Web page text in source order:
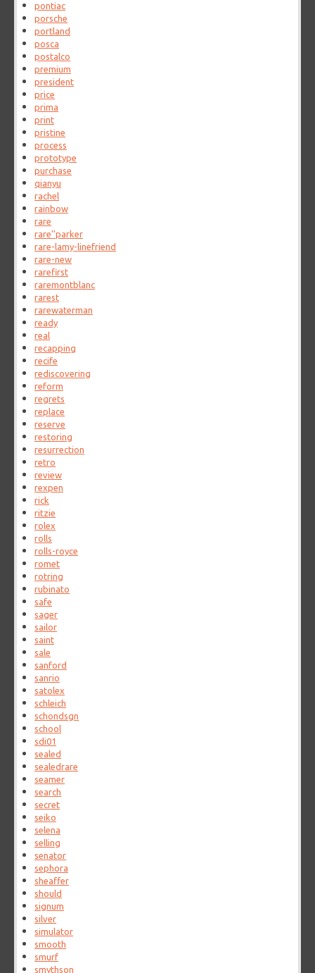
pontiac
porsche
portland
posca
postalco
premium
president
price
prima
print
pristine
process
prototype
purchase
qianyu
rachel
rainbow
rare
rare''parker
rare-lamy-linefriend
rare-new
rarefirst
raremontblanc
rarest
rarewaterman
ready
real
recapping
recife
rediscovering
reform
regrets
replace
reserve
restoring
resurrection
retro
review
rexpen
rick
ritzie
rolex
rolls
rolls-royce
romet
rotring
rubinato
safe
sager
sailor
saint
sale
sanford
sanrio
satolex
schleich
schondsgn
school
sdi01
sealed
sealedrare
seamer
search
secret
seiko
selena
selling
senator
sephora
sheaffer
should
signum
silver
simulator
smooth
smurf
smythson